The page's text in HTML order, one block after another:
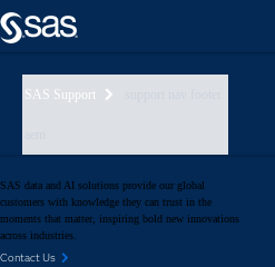
SAS Support
SAS data and AI solutions provide our global
customers with knowledge they can trust in the
moments that matter, inspiring bold new innovations
across industries.
Contact Us